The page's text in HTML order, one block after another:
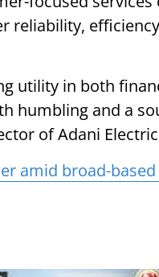
reliability,
utility in both
humbling and a
of Adani
amid broad-